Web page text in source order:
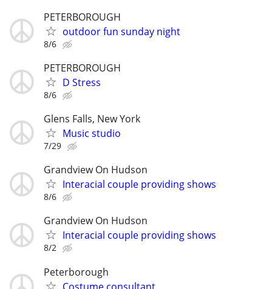
PETERBOROUGH
outdoor fun sunday night
8/6
PETERBOROUGH
D Stress
8/6
Glens Falls, New York
Music studio
7/29
Grandview On Hudson
Interacial couple providing shows
8/6
Grandview On Hudson
Interacial couple providing shows
8/2
Peterborough
Costume consultant